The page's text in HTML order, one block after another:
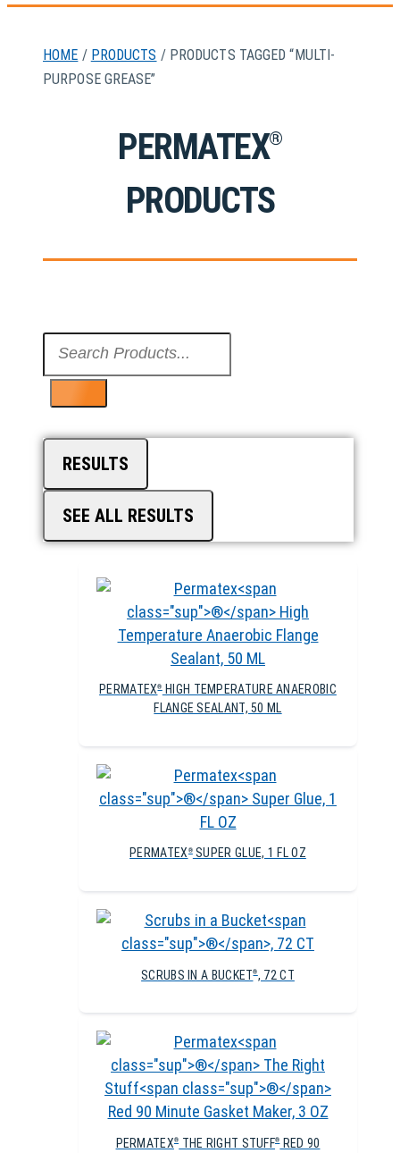
HOME / PRODUCTS / PRODUCTS TAGGED “MULTI-
PURPOSE GREASE”
PERMATEX®
PRODUCTS
RESULTS
SEE ALL RESULTS
PERMATEX®HIGH TEMPERATURE ANAEROBIC
FLANGE SEALANT, 50 ML
PERMATEX ®SUPER GLUE, 1 FL OZ
SCRUBS IN A BUCKET®, 72 CT
PERMATEX® THE RIGHT STUFF®RED 90